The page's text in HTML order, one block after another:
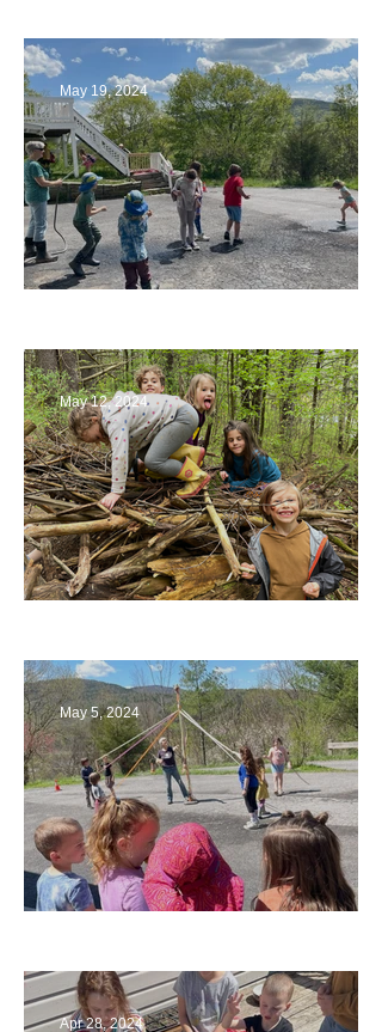
May 19, 2024
May 12, 2024
May 5, 2024
Apr 28, 2024